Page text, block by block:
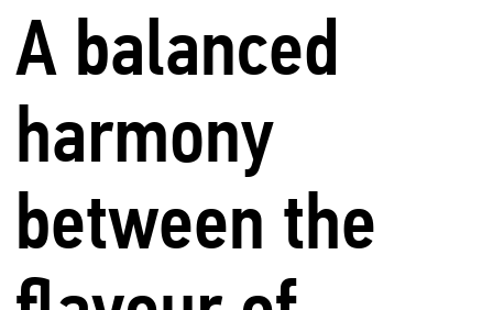
A balanced
harmony
between the